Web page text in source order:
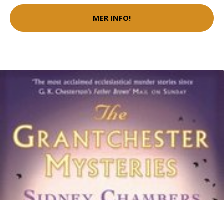
MER INFO!